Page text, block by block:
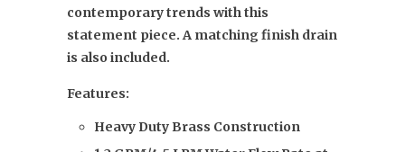
contemporary trends with this
statement piece. A matching finish drain
is also included.
Features:
Heavy Duty Brass Construction